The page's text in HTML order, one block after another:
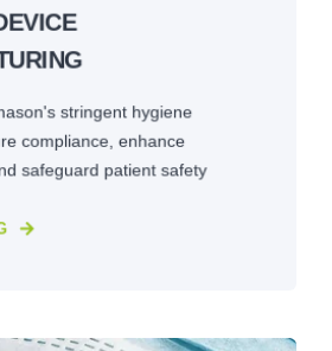
stringent hygiene
compliance, enhance
safeguard patient safety